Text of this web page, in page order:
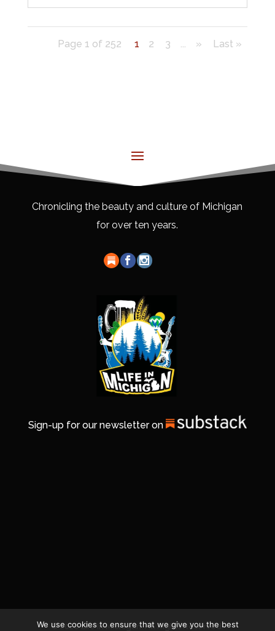
Page 1 of 252 1 2 3 » Last »
Chronicling the beauty and culture of Michigan
for over ten years.
Sign-up for our newsletter on
© 2026 Life In Michigan. All Rights Reserved.
We use cookies to ensure that we give you the best